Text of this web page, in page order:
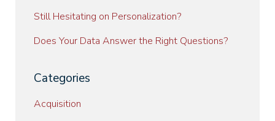
Still Hesitating on Personalization?
Does Your Data Answer the Right Questions?
Categories
Acquisition